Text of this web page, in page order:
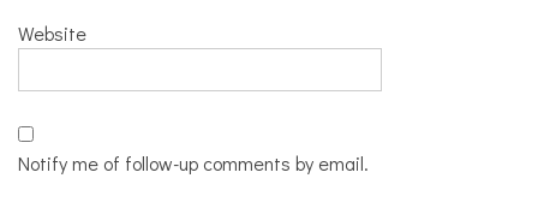
Website
Notify me of follow-up comments by email.